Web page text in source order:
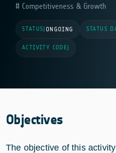
Competitiveness & Growth
STATUS ONGOING STATUS
ACTIVITY CODE
Objectives
The objective of this